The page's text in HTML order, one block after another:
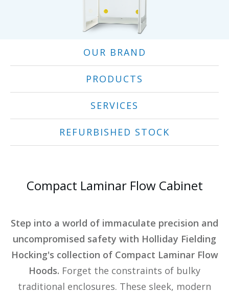
OUR BRAND
PRODUCTS
SERVICES
REFURBISHED STOCK
Compact Laminar Flow Cabinet
Step into a world of immaculate precision and
uncompromised safety with Holliday Fielding
Hocking's collection of Compact Laminar Flow
Hoods. Forget the constraints of bulky
traditional enclosures. These sleek, modern